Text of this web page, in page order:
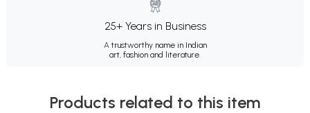
25+ Years in Business
A trustworthy name in Indian
art, fashion and literature.
Products related to this item